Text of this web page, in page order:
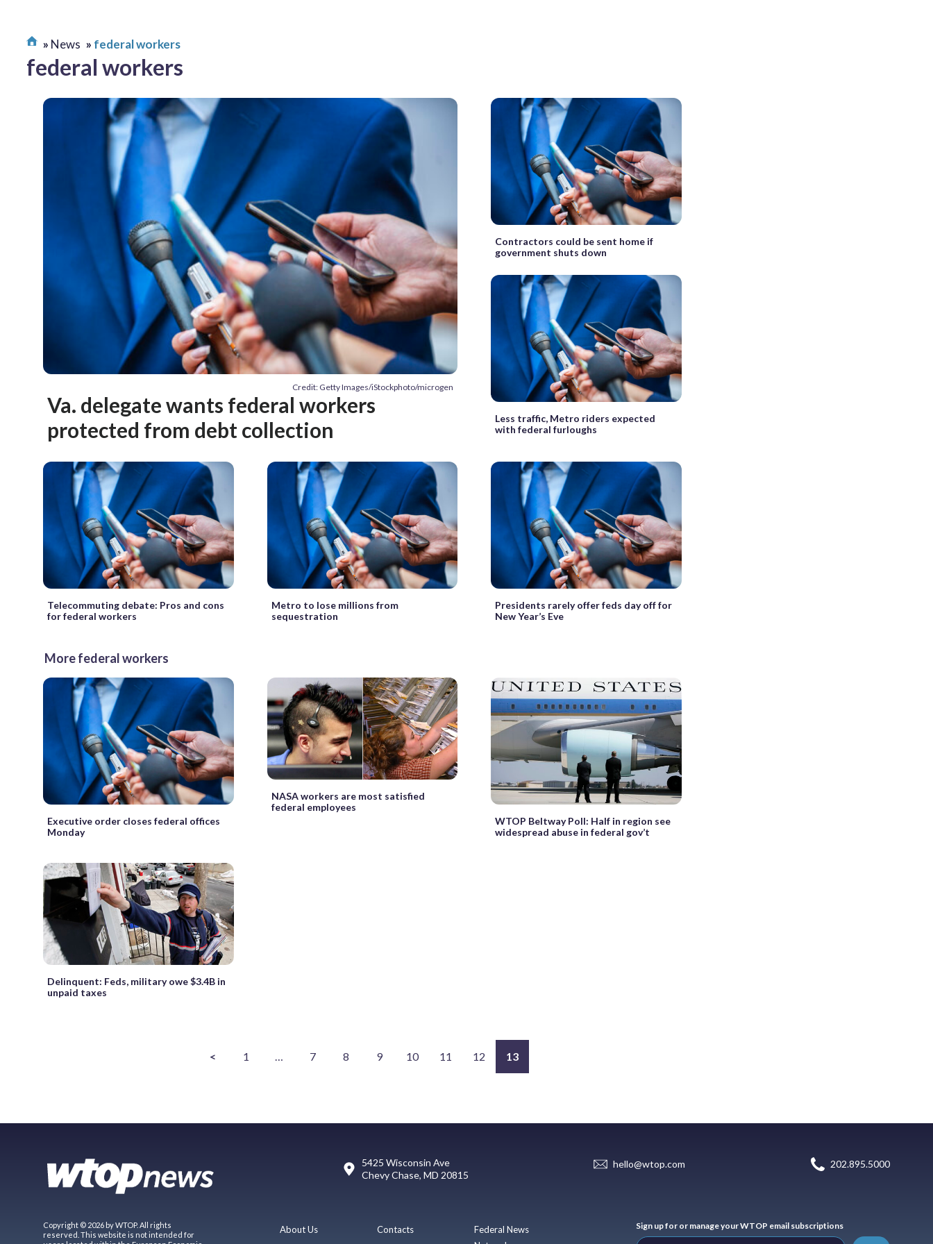
News federal workers
federal workers
Credit: Getty Images/iStockphoto/microgen
Va. delegate wants federal workers
protected from debt collection
Contractors could be sent home if
government shuts down
Less traffic, Metro riders expected
with federal furloughs
Telecommuting debate: Pros and cons
for federal workers
Metro to lose millions from
sequestration
Presidents rarely offer feds day off for
New Year’s Eve
More federal workers
Executive order closes federal offices
Monday
NASA workers are most satisfied
federal employees
WTOP Beltway Poll: Half in region see
widespread abuse in federal gov’t
Delinquent: Feds, military owe $3.4B in
unpaid taxes
< 1 … 7 8 9 10 11 12 13
5425 Wisconsin Ave
Chevy Chase, MD 20815
hello@wtop.com 202.895.5000
Copyright © 2026 by WTOP. All rights
reserved. This website is not intended for
About Us Contacts
Federal News
Sign up for or manage your WTOP email subscriptions